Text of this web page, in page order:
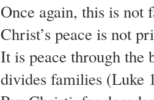
Once again, this is not
Christ’s peace is not
It is peace through the
divides families (Luke